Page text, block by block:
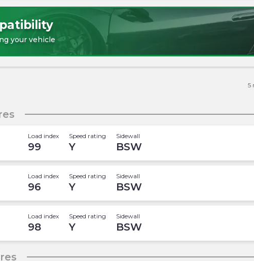
your vehicle
5
Load index
99
Speed rating
Y
Sidewall
BSW
Load index
96
Speed rating
Y
Sidewall
BSW
Load index
98
Speed rating
Y
Sidewall
BSW